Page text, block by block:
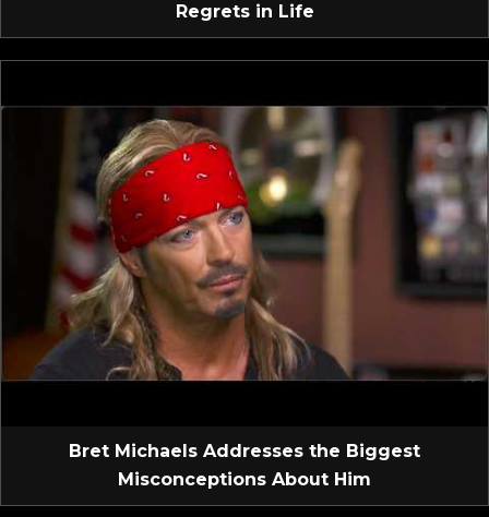
Regrets in Life
Bret Michaels Addresses the Biggest
Misconceptions About Him